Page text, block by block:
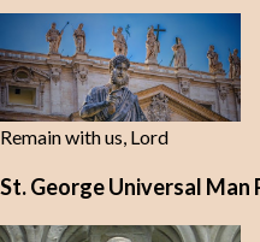
Remain with us, Lord
St. George Universal Man